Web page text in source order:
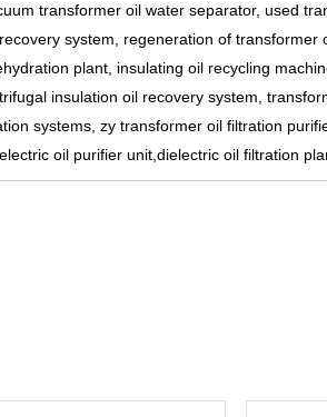
transformer oil water separator, used
system, regeneration of
plant, insulating oil recycling
insulation oil recovery system,
systems, zy transformer oil filtration
oil purifier unit,dielectric oil filtration